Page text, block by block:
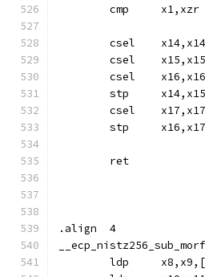
csel
csel
stp
csel
stp
	ret
.align	4
ldp